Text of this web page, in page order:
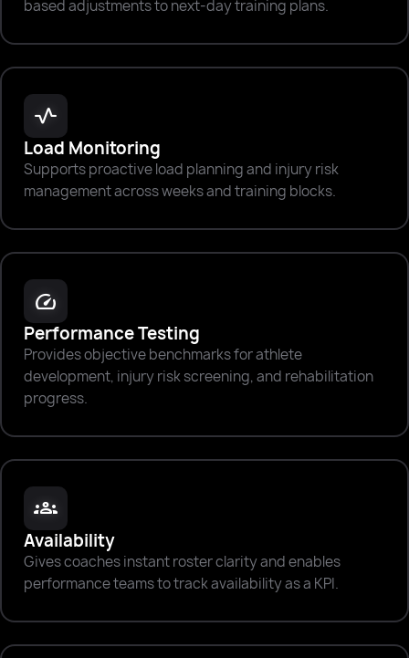
based adjustments to next-day training plans.
vitals
Load Monitoring
Supports proactive load planning and injury risk
management across weeks and training blocks.
speed
Performance Testing
Provides objective benchmarks for athlete
development, injury risk screening, and rehabilitation
progress.
groups
Availability
Gives coaches instant roster clarity and enables
performance teams to track availability as a KPI.